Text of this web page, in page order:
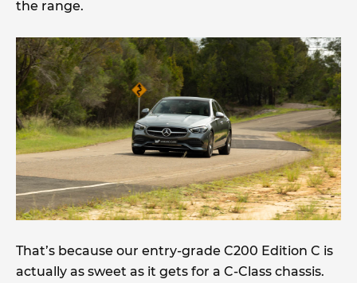
the range.
That’s because our entry-grade C200 Edition C is
actually as sweet as it gets for a C-Class chassis.